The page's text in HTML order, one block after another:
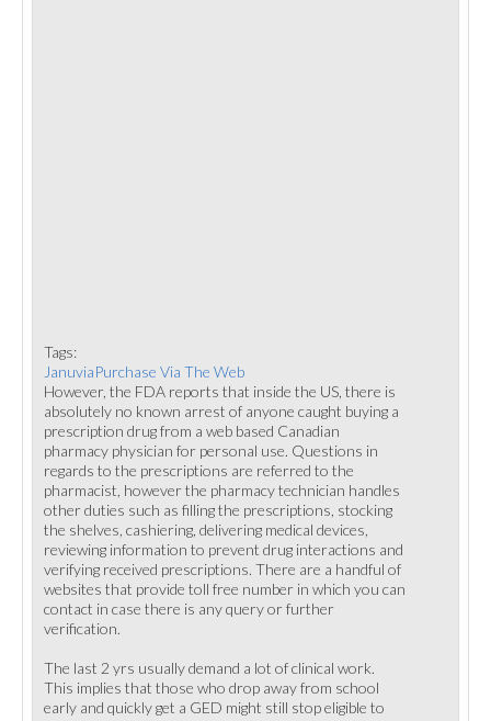
Tags:
JanuviaPurchase Via The Web
However, the FDA reports that inside the US, there is
absolutely no known arrest of anyone caught buying a
prescription drug from a web based Canadian
pharmacy physician for personal use. Questions in
regards to the prescriptions are referred to the
pharmacist, however the pharmacy technician handles
other duties such as filling the prescriptions, stocking
the shelves, cashiering, delivering medical devices,
reviewing information to prevent drug interactions and
verifying received prescriptions. There are a handful of
websites that provide toll free number in which you can
contact in case there is any query or further
verification.
The last 2 yrs usually demand a lot of clinical work.
This implies that those who drop away from school
early and quickly get a GED might still stop eligible to